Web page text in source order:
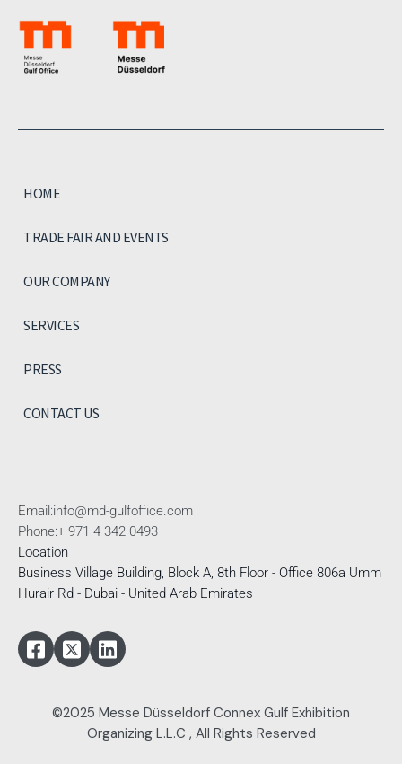
HOME
TRADE FAIR AND EVENTS
OUR COMPANY
SERVICES
PRESS
CONTACT US
Email:info@md-gulfoffice.com
Phone:+ 971 4 342 0493
Location
Business Village Building, Block A, 8th Floor - Office 806a Umm
Hurair Rd - Dubai - United Arab Emirates
©2025 Messe Düsseldorf Connex Gulf Exhibition
Organizing L.L.C , All Rights Reserved